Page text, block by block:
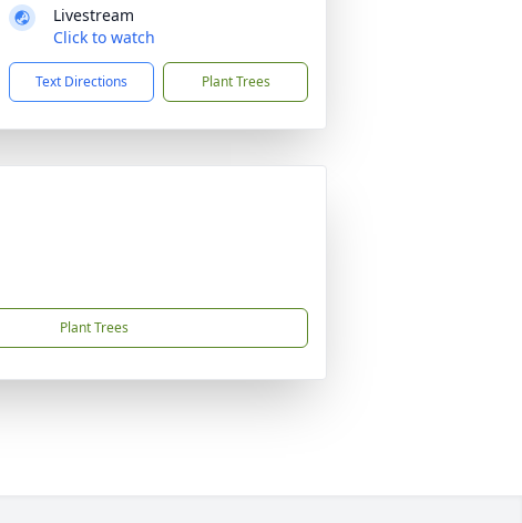
Livestream
Click to watch
Text Directions Plant Trees
Plant Trees